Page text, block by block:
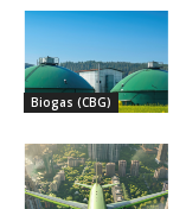
Biogas (CBG)